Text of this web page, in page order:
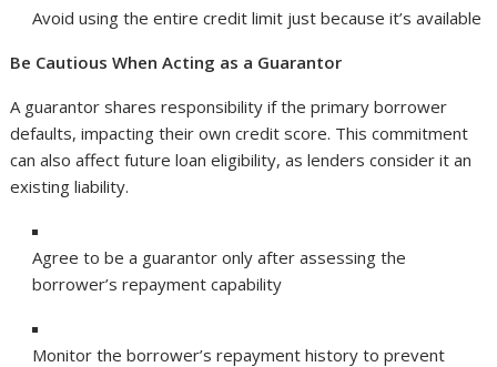
Avoid using the entire credit limit just because it’s available
Be Cautious When Acting as a Guarantor
A guarantor shares responsibility if the primary borrower
defaults, impacting their own credit score. This commitment
can also affect future loan eligibility, as lenders consider it an
existing liability.
Agree to be a guarantor only after assessing the
borrower’s repayment capability
Monitor the borrower’s repayment history to prevent